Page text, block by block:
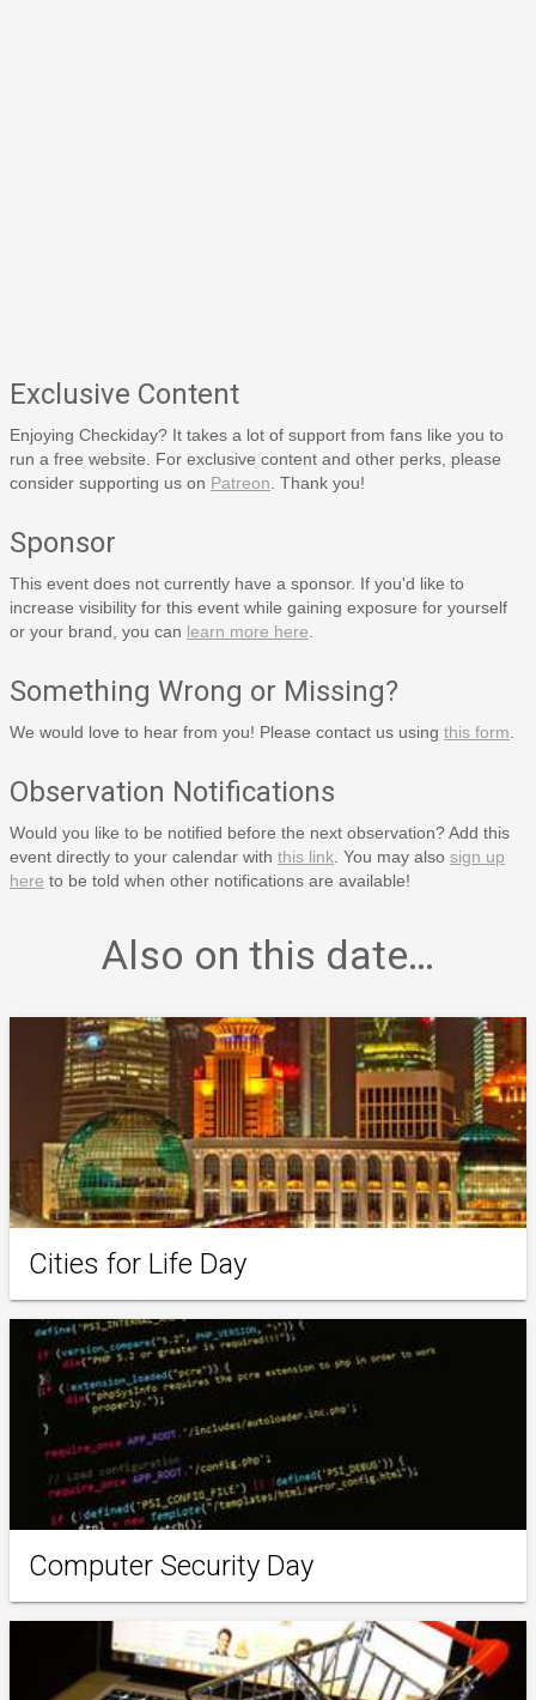
Exclusive Content
Enjoying Checkiday? It takes a lot of support from fans like you to
run a free website. For exclusive content and other perks, please
consider supporting us on Patreon . Thank you!
Sponsor
This event does not currently have a sponsor. If you'd like to
increase visibility for this event while gaining exposure for yourself
or your brand, you can learn more here
Something Wrong or Missing?
We would love to hear from you! Please contact us using this form
Observation Notifications
Would you like to be notified before the next observation? Add this
event directly to your calendar with this link . You may also sign up
here to be told when other notifications are available!
Also on this date…
Cities for Life Day
Computer Security Day